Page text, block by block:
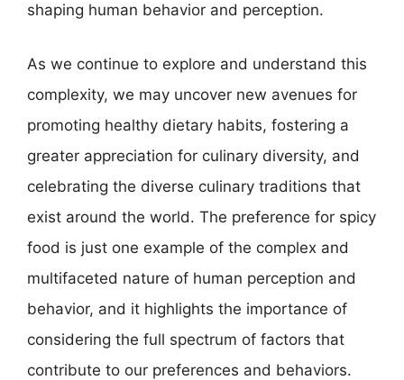
shaping human behavior and perception.
As we continue to explore and understand this
complexity, we may uncover new avenues for
promoting healthy dietary habits, fostering a
greater appreciation for culinary diversity, and
celebrating the diverse culinary traditions that
exist around the world. The preference for spicy
food is just one example of the complex and
multifaceted nature of human perception and
behavior, and it highlights the importance of
considering the full spectrum of factors that
contribute to our preferences and behaviors.